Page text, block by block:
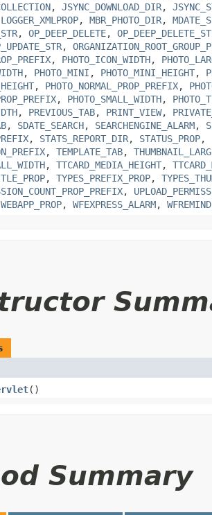
, JSYNC_DOWNLOAD_DIR,
LOGGER_XMLPROP, MBR_PHOTO_DIR,
, OP_DEEP_DELETE,
,
, PHOTO_ICON_WIDTH,
, PHOTO_MINI , PHOTO_MINI_HEIGHT,
, PHOTO_NORMAL_PROP_PREFIX,
, PHOTO_SMALL_WIDTH,
, PREVIOUS_TAB, PRINT_VIEW,
, SDATE_SEARCH, SEARCHENGINE_ALARM,
, STATS_REPORT_DIR, STATUS_PROP,
, TEMPLATE_TAB,
, TTCARD_MEDIA_HEIGHT,
, TYPES_PREFIX_PROP,
,
WEBAPP_PROP, WFEXPRESS_ALARM,
()
Summary